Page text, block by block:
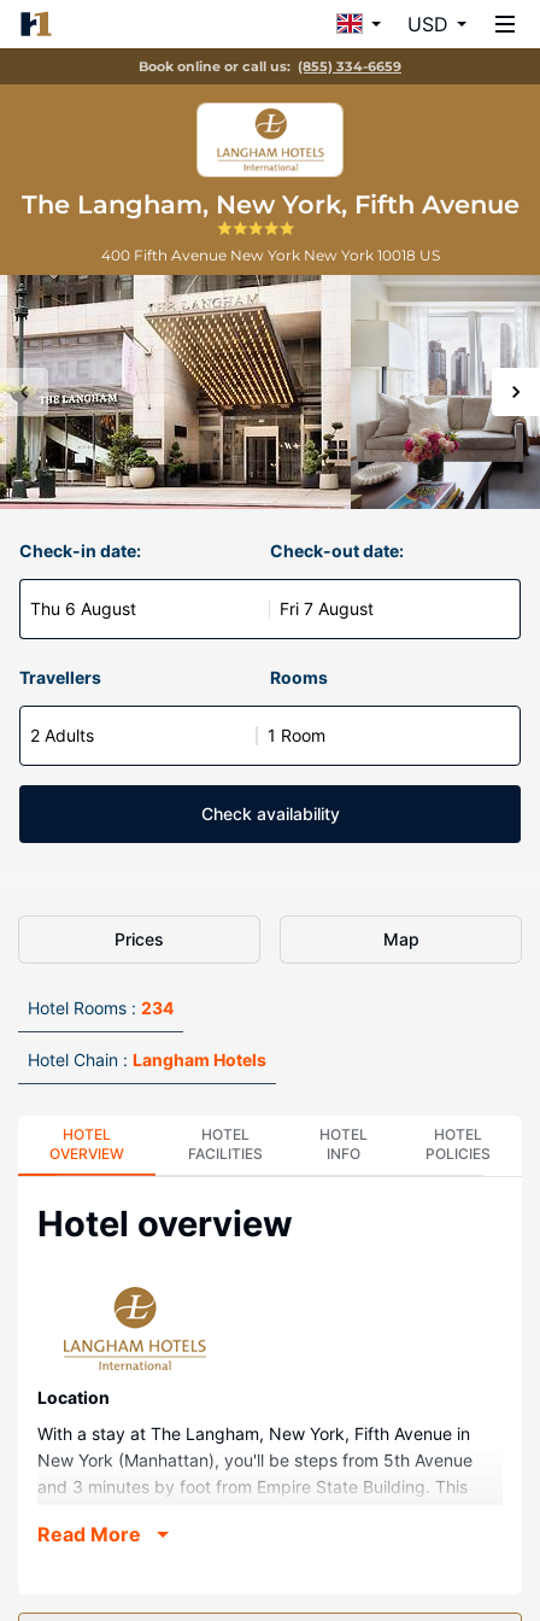
USD
Book online or call us: (855) 334-6659
The Langham, New York, Fifth Avenue
400 Fifth Avenue New York New York 10018 US
Check-in date:
Thu 6 August
Check-out date:
Fri 7 August
Travellers Rooms
2 Adults 1 Room
Check availability
Prices Map
Hotel Rooms : 234
Hotel Chain : Langham Hotels
HOTEL
OVERVIEW
HOTEL
FACILITIES
HOTEL
INFO
HOTEL
POLICIES
Hotel overview
Location
With a stay at The Langham, New York, Fifth Avenue in
New York (Manhattan), you'll be steps from 5th Avenue
and 3 minutes by foot from Empire State Building. This
and 0.5 mi (0.8 km) from Broadway.
Make yourself at home in one of the 234 guestrooms
Read More